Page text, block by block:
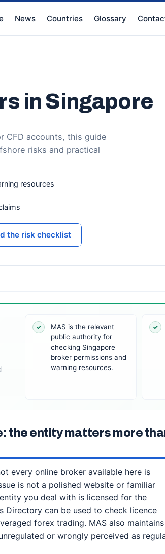
News Countries Glossary
in Singapore
CFD accounts, this guide
risks and practical
resources
the risk checklist
✓
MAS is the relevant
public authority for
checking Singapore
broker permissions and
warning resources.
✓
the entity matters more
every online broker available here is
is not a polished website or familiar
you deal with is licensed for the
Directory can be used to check licence
forex trading. MAS also
or wrongly perceived as